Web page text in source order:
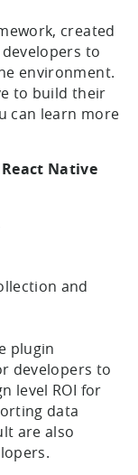
created
to
environment.
to build their
can learn more
Native
and
plugin
developers to
level ROI for
data
are also